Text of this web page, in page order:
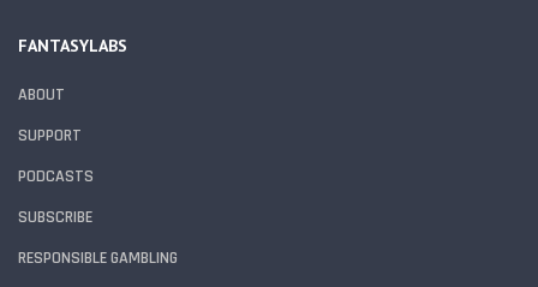
FANTASYLABS
ABOUT
SUPPORT
PODCASTS
SUBSCRIBE
RESPONSIBLE GAMBLING